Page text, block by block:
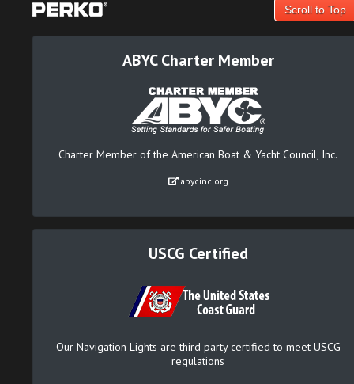
Scroll to Top
ABYC Charter Member
Charter Member of the American Boat & Yacht Council, Inc.
abycinc.org
USCG Certified
Our Navigation Lights are third party certified to meet USCG
regulations